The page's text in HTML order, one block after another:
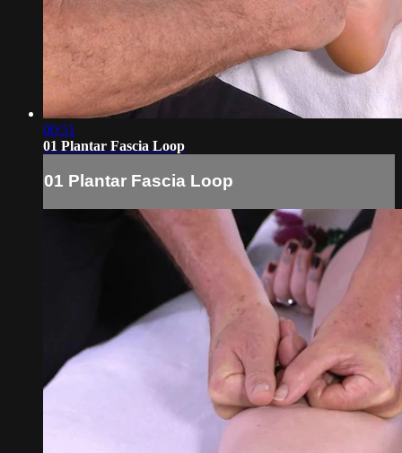
00:51
01 Plantar Fascia Loop
01 Plantar Fascia Loop